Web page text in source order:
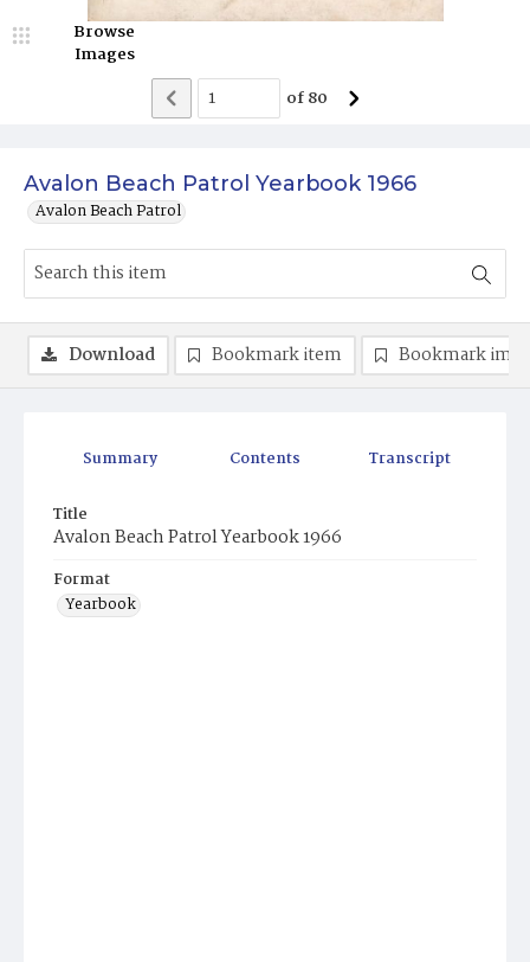
Avalon Beach Patrol Yearbook 1966
Avalon Beach Patrol
Browse
Images
of80
Summary Contents Transcript
Title
Avalon Beach Patrol Yearbook 1966
Format
Yearbook
Download Bookmark item Bookmark